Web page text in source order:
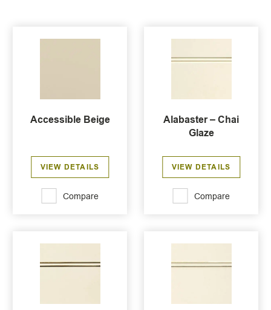
Accessible Beige
VIEW DETAILS
Compare
Alabaster – Chai
Glaze
VIEW DETAILS
Compare